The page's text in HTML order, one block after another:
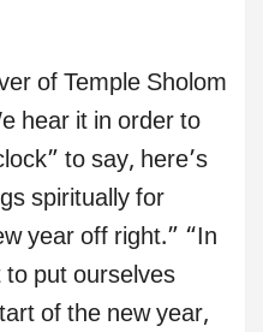
of Temple Sholom
hear it in order to
to say, here’s
spiritually for
year off right.” “In
put ourselves
of the new year,